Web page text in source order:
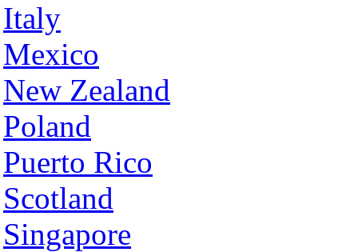
Italy
Mexico
New Zealand
Poland
Puerto Rico
Scotland
Singapore